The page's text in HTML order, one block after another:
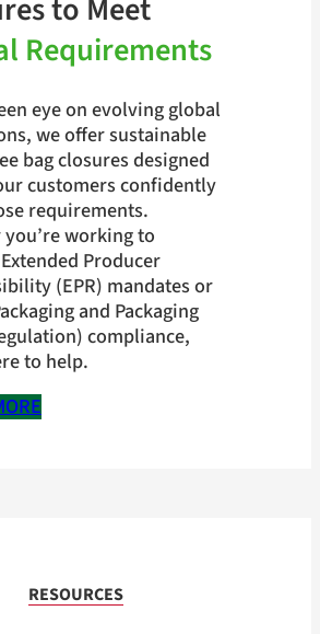
to Meet
Requirements
eye on evolving global
we offer sustainable
bag closures designed
customers confidently
requirements.
working to
Producer
(EPR) mandates or
and Packaging
compliance,
to help.
RESOURCES